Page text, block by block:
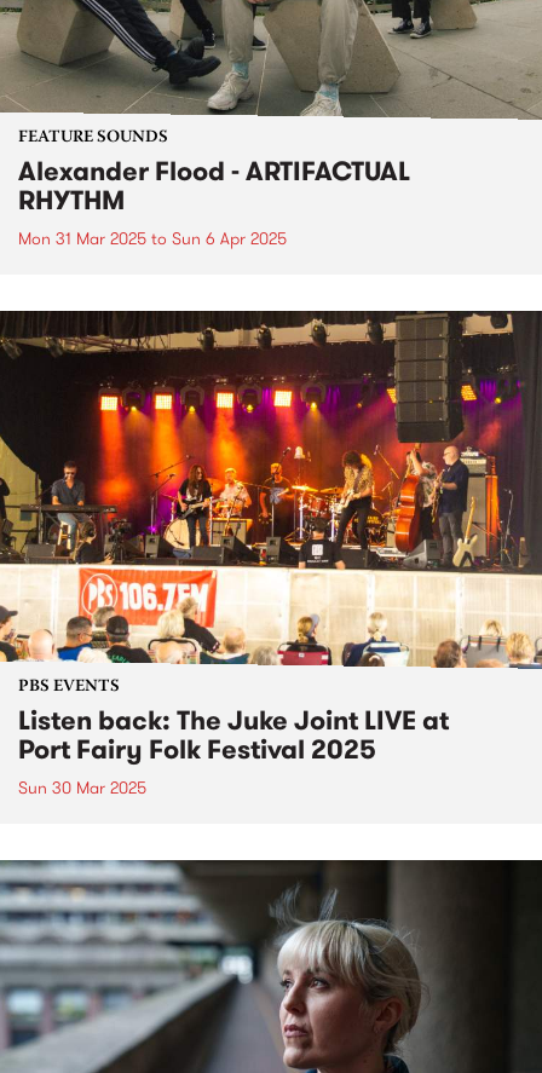
FEATURE SOUNDS
Alexander Flood - ARTIFACTUAL
RHYTHM
Mon 31 Mar 2025 to Sun 6 Apr 2025
PBS EVENTS
Listen back: The Juke Joint LIVE at
Port Fairy Folk Festival 2025
Sun 30 Mar 2025